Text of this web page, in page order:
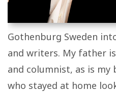
Gothenburg Sweden
and writers. My father
and columnist, as is my
who stayed at home